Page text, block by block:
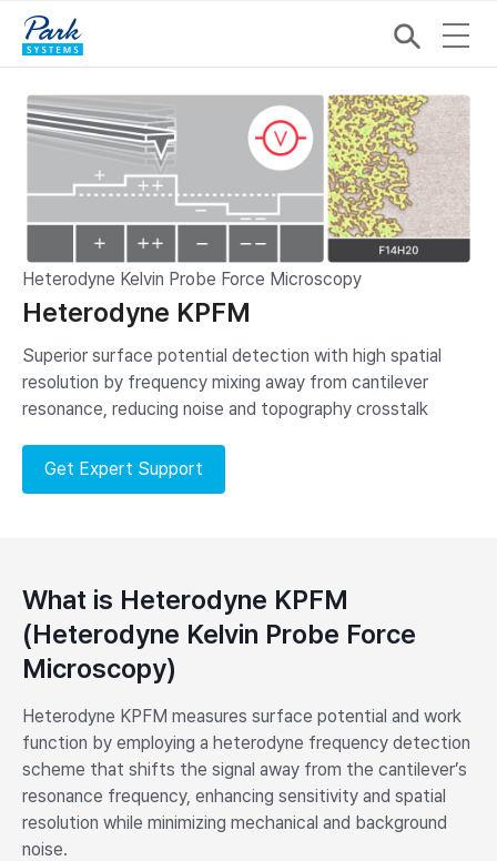
Heterodyne Kelvin Probe Force Microscopy
Heterodyne KPFM
Superior surface potential detection with high spatial
resolution by frequency mixing away from cantilever
resonance, reducing noise and topography crosstalk
Get Expert Support
What is Heterodyne KPFM
(Heterodyne Kelvin Probe Force
Microscopy)
Heterodyne KPFM measures surface potential and work
function by employing a heterodyne frequency detection
scheme that shifts the signal away from the cantilever’s
resonance frequency, enhancing sensitivity and spatial
resolution while minimizing mechanical and background
noise.